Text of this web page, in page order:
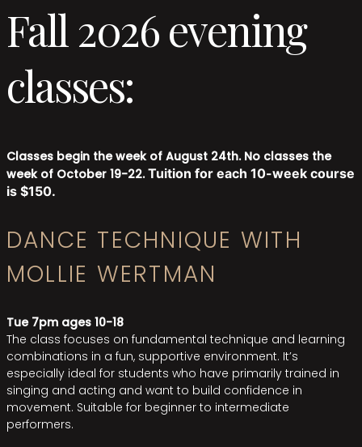
Fall 2026 evening
classes:
Classes begin the week of August 24th. No classes the
week of October 19-22. Tuition for each 10-week course
is $150.
DANCE TECHNIQUE WITH
MOLLIE WERTMAN
Tue 7pm ages 10-18
The class focuses on fundamental technique and learning
combinations in a fun, supportive environment. It’s
especially ideal for students who have primarily trained in
singing and acting and want to build confidence in
movement. Suitable for beginner to intermediate
performers.